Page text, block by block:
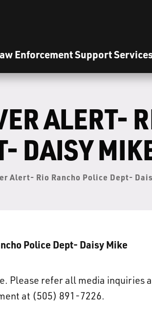
Enforcement Support
ALERT-
DAISY
Alert- Rio Rancho Police Dept-
Police Dept- Daisy Mike
Please refer all media inquiries
at (505) 891-7226.